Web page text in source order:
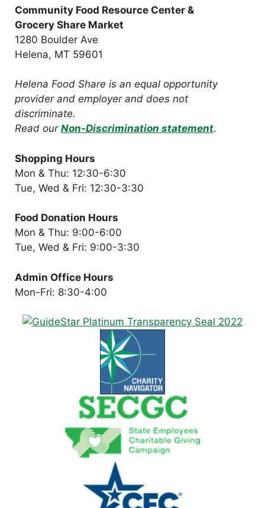
Community Food Resource Center &
Grocery Share Market
1280 Boulder Ave
Helena, MT 59601
Helena Food Share is an equal opportunity
provider and employer and does not
discriminate.
Read our Non-Discrimination statement.
Shopping Hours
Mon & Thu: 12:30-6:30
Tue, Wed & Fri: 12:30-3:30
Food Donation Hours
Mon & Thu: 9:00-6:00
Tue, Wed & Fri: 9:00-3:30
Admin Office Hours
Mon-Fri: 8:30-4:00